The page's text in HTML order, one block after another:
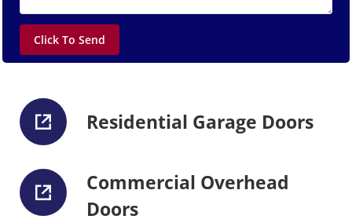
Residential Garage Doors
Commercial Overhead
Doors